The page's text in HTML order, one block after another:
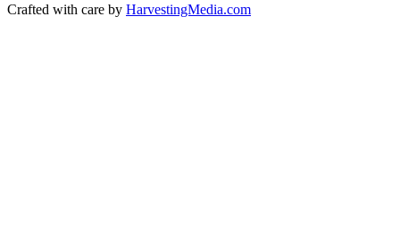
Crafted with care by HarvestingMedia.com